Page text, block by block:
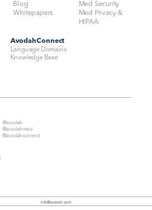
Blog
Whitepapers
Med Security
Med Privacy &
HIPAA
AvodahConnect
Language Domains
Knowledge Base
@avodah
@avodahmed
@avodahconnect
info@avodah.com